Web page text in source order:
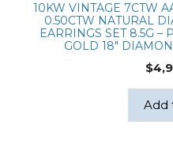
10KW VINTAGE 7CTW
0.50CTW NATURAL
EARRINGS SET 8.5G –
GOLD 18″
$
Add